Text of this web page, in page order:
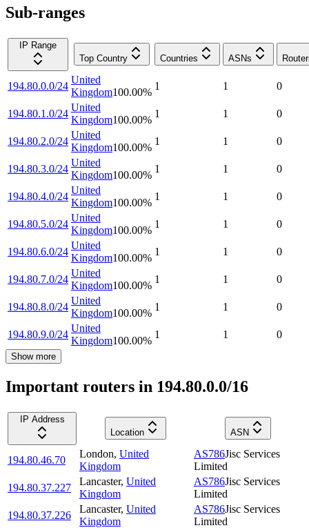
Sub-ranges
IP Range
Top Country
Countries ASNs
194.80.0.0/24
United
Kingdom100.00%
1 1 0
194.80.1.0/24
United
Kingdom100.00%
1 1 0
194.80.2.0/24
United
Kingdom100.00%
1 1 0
194.80.3.0/24
United
Kingdom100.00%
1 1 0
194.80.4.0/24
United
Kingdom100.00%
1 1 0
194.80.5.0/24
United
Kingdom100.00%
1 1 0
194.80.6.0/24
United
Kingdom100.00%
1 1 0
194.80.7.0/24
United
Kingdom100.00%
1 1 0
194.80.8.0/24
United
Kingdom100.00%
1 1 0
194.80.9.0/24
United
Kingdom100.00%
1 1 0
Show more
Important routers in 194.80.0.0/16
IP Address
Location
ASN
194.80.46.70
London, United
Kingdom
AS786Jisc Services
Limited
194.80.37.227
Lancaster, United
Kingdom
AS786Jisc Services
Limited
194.80.37.226
Lancaster, United
Kingdom
AS786Jisc Services
Limited